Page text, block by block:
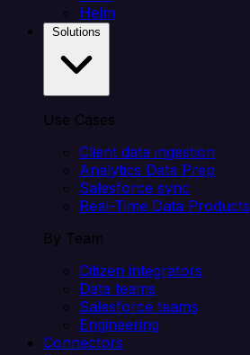
Helm
Use Cases
Client data ingestion
Analytics Data Prep
Salesforce sync
Real-Time Data Products
By Team
Citizen integrators
Data teams
Salesforce teams
Engineering
Connectors